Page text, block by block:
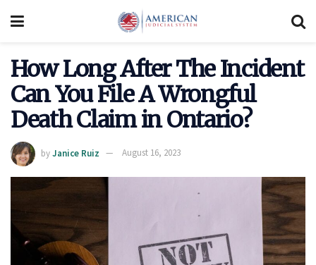
How Long After The Incident
Can You File A Wrongful
Death Claim in Ontario?
byJanice Ruiz August 16, 2023